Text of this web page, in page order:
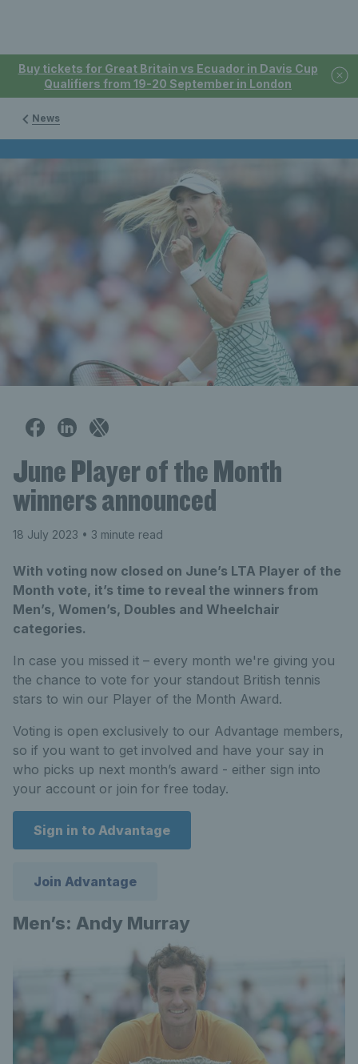
Buy tickets for Great Britain vs Ecuador in Davis Cup
Qualifiers from 19-20 September in London
News
June Player of the Month
winners announced
18 July 2023 • 3 minute read
With voting now closed on June’s LTA Player of the
Month vote, it’s time to reveal the winners from
Men’s, Women’s, Doubles and Wheelchair
categories.
In case you missed it – every month we're giving you
the chance to vote for your standout British tennis
stars to win our Player of the Month Award.
Voting is open exclusively to our Advantage members,
so if you want to get involved and have your say in
who picks up next month’s award - either sign into
your account or join for free today.
Sign in to Advantage
Join Advantage
Men’s: Andy Murray